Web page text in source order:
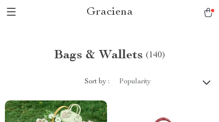
Graciena
Bags & Wallets (140)
Sort by : Popularity